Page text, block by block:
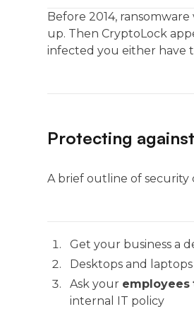
Before 2014,
up. Then CryptoLock
infected you either have
Protecting
A brief outline of security
Get your business a
Desktops and
Ask your employees
internal IT policy